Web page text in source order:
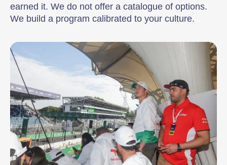
earned it. We do not offer a catalogue of options.
We build a program calibrated to your culture.